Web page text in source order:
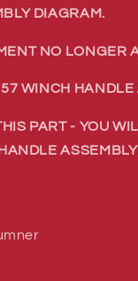
DIAGRAM.
NO LONGER
WINCH HANDLE
PART - YOU
ASSEMBLY